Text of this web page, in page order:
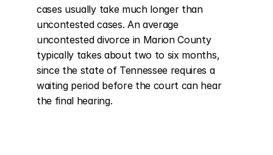
cases usually take much longer than
uncontested cases. An average
uncontested divorce in Marion County
typically takes about two to six months,
since the state of Tennessee requires a
waiting period before the court can hear
the final hearing.